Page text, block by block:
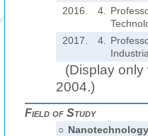
2016.
4.
2017.
4.
(Display only
2004.)
Field of Study
○